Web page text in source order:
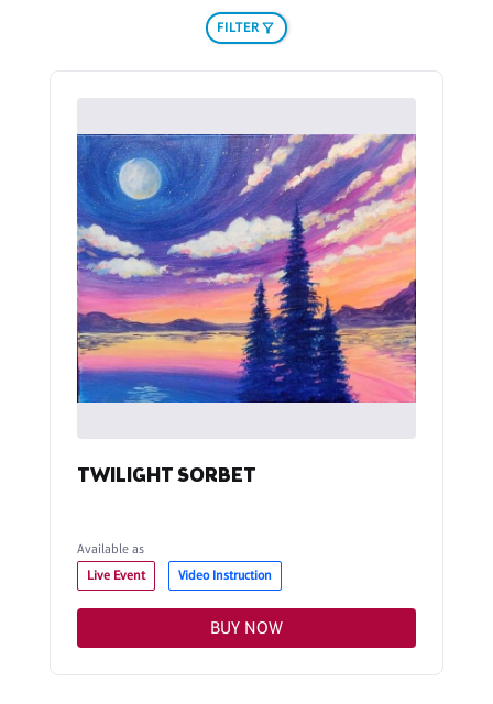
FILTER
TWILIGHT SORBET
Available as
Live Event
Video Instruction
BUY NOW